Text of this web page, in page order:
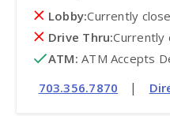
Lobby:Currently
Drive Thru:Currently
ATM: ATM Accepts
703.356.7870
|